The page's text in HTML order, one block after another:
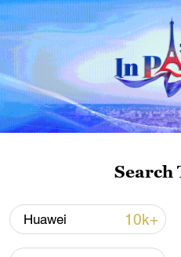
non-nuclear principles
11:04, 09-Aug-2026
Search
Huawei 10k+